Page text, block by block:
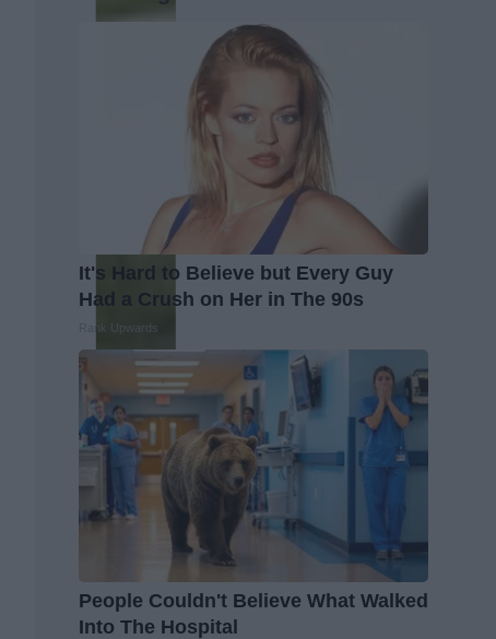
It's Hard to Believe but Every Guy
Had a Crush on Her in The 90s
Rank Upwards
People Couldn't Believe What Walked
Into The Hospital